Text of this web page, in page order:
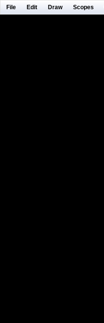
File Edit Draw Scopes